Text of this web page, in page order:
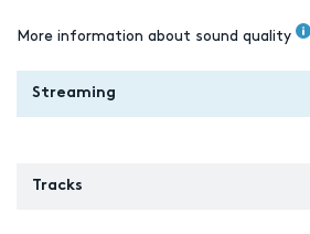
More information about sound quality
Streaming
Tracks